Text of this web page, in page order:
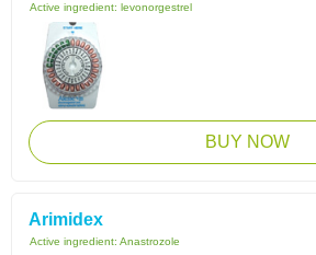
Active ingredient: levonorgestrel
BUY NOW
Arimidex
Active ingredient: Anastrozole